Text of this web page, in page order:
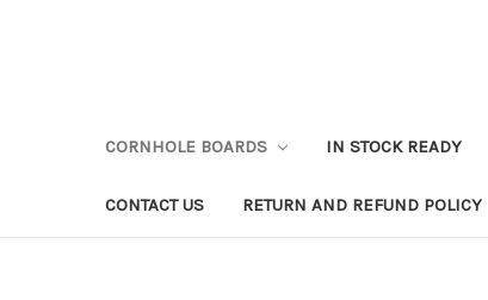
CORNHOLE BOARDS IN STOCK READY
CONTACT US RETURN AND REFUND POLICY